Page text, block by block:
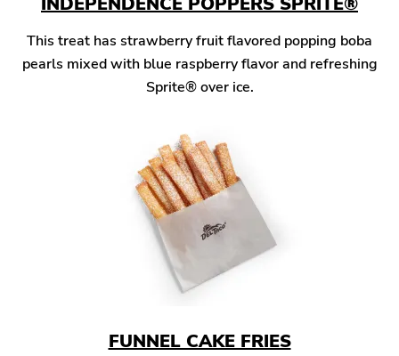
This treat has strawberry fruit flavored popping boba
pearls mixed with blue raspberry flavor and refreshing
Sprite® over ice.
FUNNEL CAKE FRIES